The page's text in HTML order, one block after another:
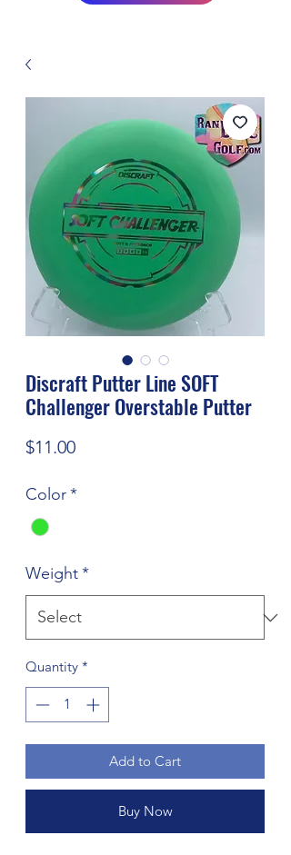
Discraft Putter Line SOFT
Challenger Overstable Putter
$11.00Price
Color*
Weight*
Quantity *
Add to Cart
Buy Now